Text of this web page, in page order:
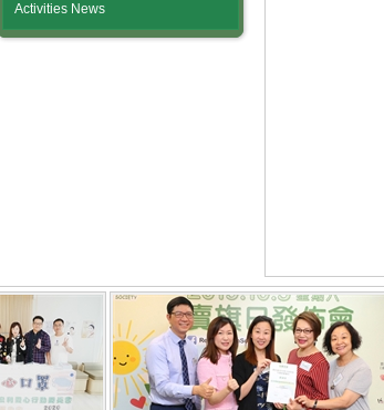
Activities News